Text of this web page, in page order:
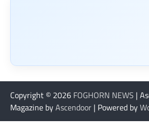
Copyright © 2026 FOGHORN NEWS |
Magazine byAscendoor | Powered by